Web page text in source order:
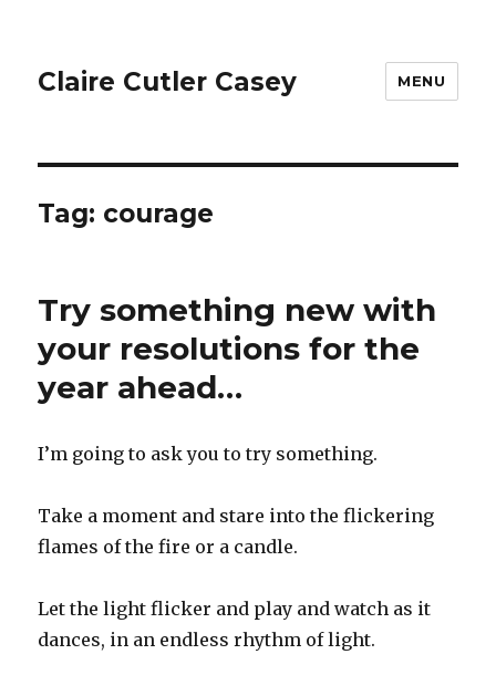
Claire Cutler Casey MENU
Tag: courage
Try something new with
your resolutions for the
year ahead…
I’m going to ask you to try something.
Take a moment and stare into the flickering
flames of the fire or a candle.
Let the light flicker and play and watch as it
dances, in an endless rhythm of light.